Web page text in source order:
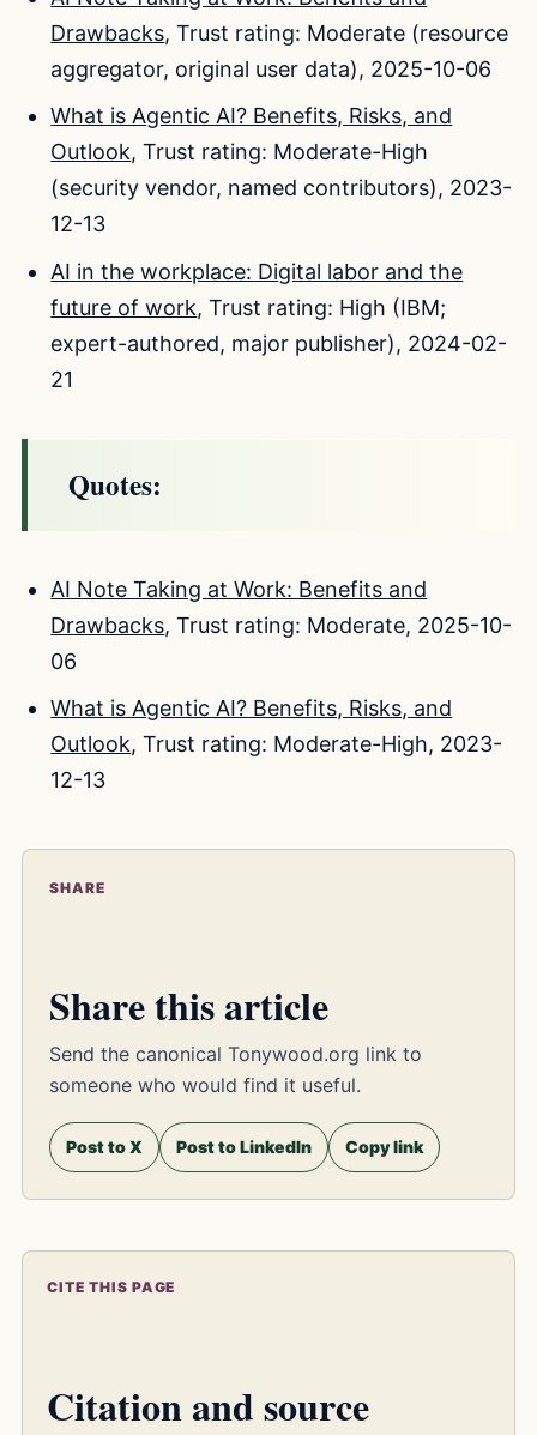
Drawbacks, Trust rating: Moderate (resource
aggregator, original user data), 2025-10-06
What is Agentic AI? Benefits, Risks, and
Outlook, Trust rating: Moderate-High
(security vendor, named contributors), 2023-
12-13
AI in the workplace: Digital labor and the
future of work, Trust rating: High (IBM;
expert-authored, major publisher), 2024-02-
21
Quotes:
AI Note Taking at Work: Benefits and
Drawbacks, Trust rating: Moderate, 2025-10-
06
What is Agentic AI? Benefits, Risks, and
Outlook, Trust rating: Moderate-High, 2023-
12-13
SHARE
Share this article
Send the canonical Tonywood.org link to
someone who would find it useful.
Post to X Post to LinkedIn Copy link
CITE THIS PAGE
Citation and source